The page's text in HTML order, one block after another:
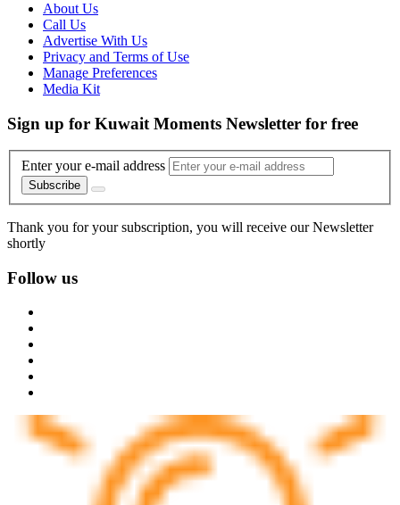
About Us
Call Us
Advertise With Us
Privacy and Terms of Use
Manage Preferences
Media Kit
Sign up for Kuwait Moments Newsletter for free
Enter your e-mail address
Subscribe
Thank you for your subscription, you will receive our Newsletter
shortly
Follow us